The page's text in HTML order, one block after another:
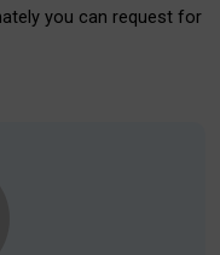
you can request for